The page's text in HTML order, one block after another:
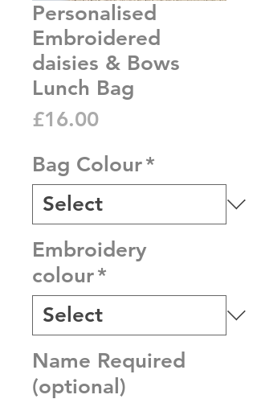
Personalised
Embroidered
daisies & Bows
Lunch Bag
£16.00Price
Bag Colour*
Embroidery
colour*
Name Required
(optional)